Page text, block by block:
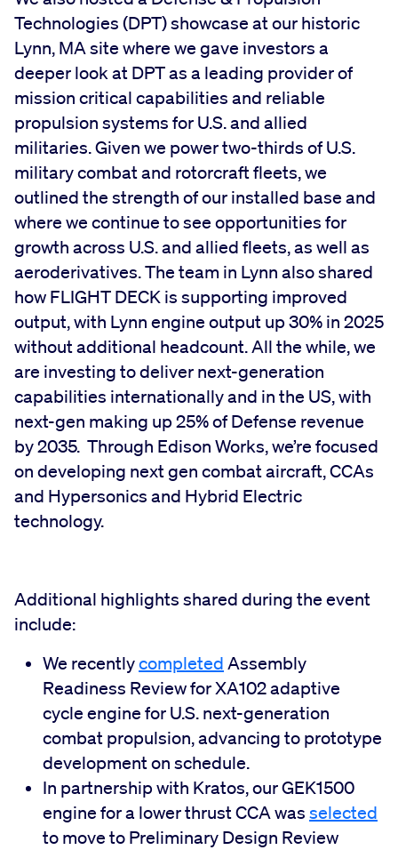
Technologies (DPT) showcase at our historic
Lynn, MA site where we gave investors a
deeper look at DPT as a leading provider of
mission critical capabilities and reliable
propulsion systems for U.S. and allied
militaries. Given we power two-thirds of U.S.
military combat and rotorcraft fleets, we
outlined the strength of our installed base and
where we continue to see opportunities for
growth across U.S. and allied fleets, as well as
aeroderivatives. The team in Lynn also shared
how FLIGHT DECK is supporting improved
output, with Lynn engine output up 30% in 2025
without additional headcount. All the while, we
are investing to deliver next-generation
capabilities internationally and in the US, with
next-gen making up 25% of Defense revenue
by 2035. Through Edison Works, we’re focused
on developing next gen combat aircraft, CCAs
and Hypersonics and Hybrid Electric
technology.
Additional highlights shared during the event
include:
We recentlycompleted Assembly
Readiness Review for XA102 adaptive
cycle engine for U.S. next-generation
combat propulsion, advancing to prototype
development on schedule.
In partnership with Kratos, our GEK1500
engine for a lower thrust CCA was selected
to move to Preliminary Design Review